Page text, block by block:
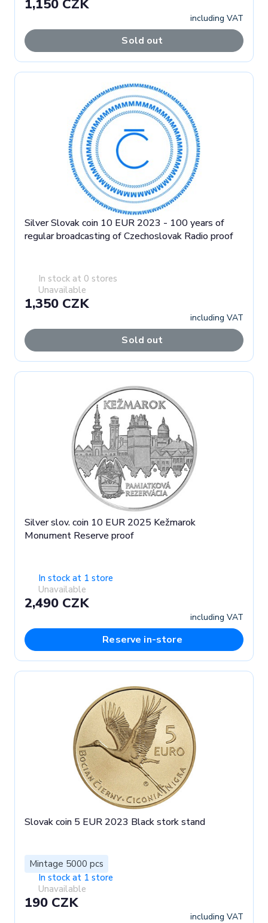
1,150 CZK
including VAT
Sold out
Silver Slovak coin 10 EUR 2023 - 100 years of
regular broadcasting of Czechoslovak Radio proof
In stock at 0 stores
Unavailable
1,350 CZK
including VAT
Sold out
Silver slov. coin 10 EUR 2025 Kežmarok
Monument Reserve proof
In stock at 1 store
Unavailable
2,490 CZK
including VAT
Reserve in-store
Slovak coin 5 EUR 2023 Black stork stand
Mintage 5000 pcs
In stock at 1 store
Unavailable
190 CZK
including VAT